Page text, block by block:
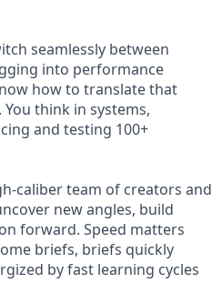
seamlessly between
into performance
how to translate that
think in systems,
and testing 100+
caliber team of creators and
new angles, build
forward. Speed matters
briefs, briefs quickly
by fast learning cycles